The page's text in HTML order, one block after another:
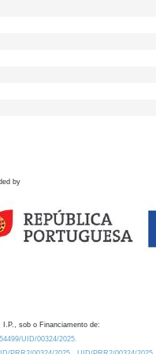
by
I.P., sob o Financiamento de:
UID/00324/2025.